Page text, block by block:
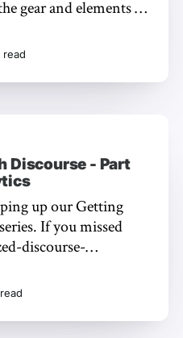
gear and elements of
read
Discourse - Part
up our Getting
missed
discourse-
jono-bacon-part-
2022/